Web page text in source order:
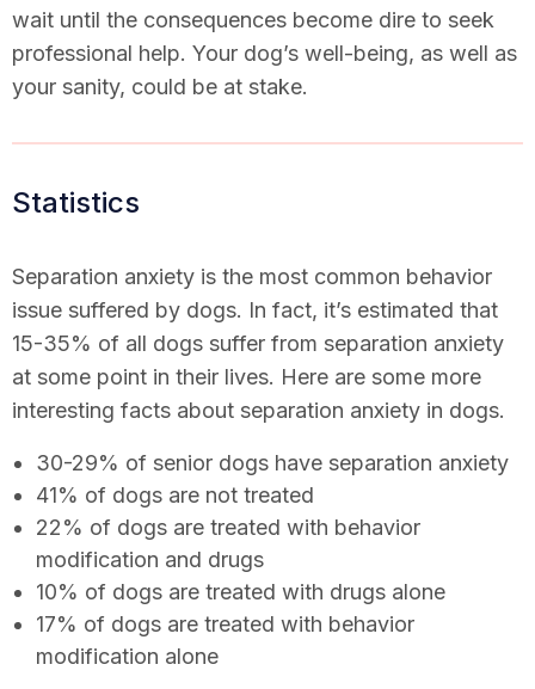
wait until the consequences become dire to seek
professional help. Your dog’s well-being, as well as
your sanity, could be at stake.
Statistics
Separation anxiety is the most common behavior
issue suffered by dogs. In fact, it’s estimated that
15-35% of all dogs suffer from separation anxiety
at some point in their lives. Here are some more
interesting facts about separation anxiety in dogs.
30-29% of senior dogs have separation anxiety
41% of dogs are not treated
22% of dogs are treated with behavior
modification and drugs
10% of dogs are treated with drugs alone
17% of dogs are treated with behavior
modification alone